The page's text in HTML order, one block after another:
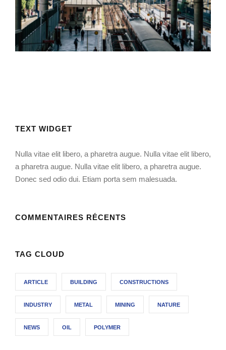
TEXT WIDGET
Nulla vitae elit libero, a pharetra augue. Nulla vitae elit libero,
a pharetra augue. Nulla vitae elit libero, a pharetra augue.
Donec sed odio dui. Etiam porta sem malesuada.
COMMENTAIRES RÉCENTS
TAG CLOUD
ARTICLE BUILDING CONSTRUCTIONS
INDUSTRY METAL MINING NATURE
NEWS OIL POLYMER